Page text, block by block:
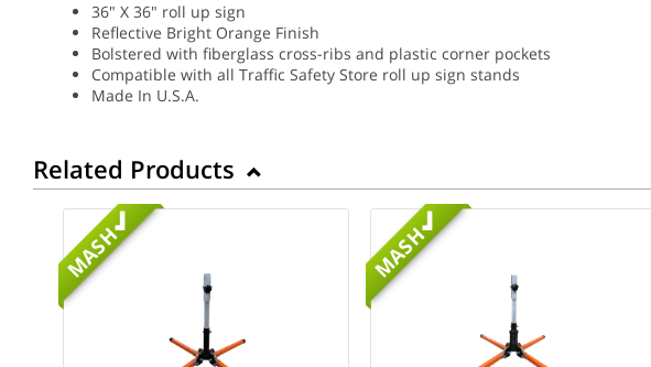
36" X 36" roll up sign
Reflective Bright Orange Finish
Bolstered with fiberglass cross-ribs and plastic corner pockets
Compatible with all Traffic Safety Store roll up sign stands
Made In U.S.A.
Related Products
MASH MASH